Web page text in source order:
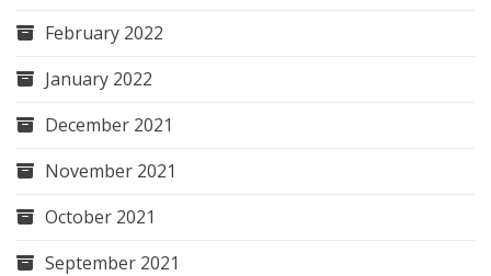
February 2022
January 2022
December 2021
November 2021
October 2021
September 2021